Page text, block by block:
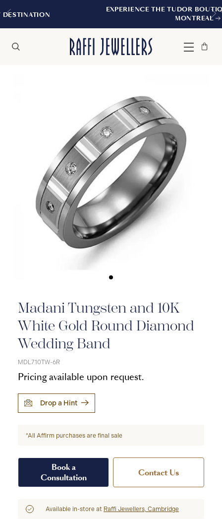
EXPERIENCE THE TUDOR BOUTIQUE |
Menu
Bag
Close
Madani Tungsten and 10K
White Gold Round Diamond
Wedding Band
MDL710TW-6R
Pricing available upon request.
Drop a Hint
*All Affirm purchases are final sale
Book a
Consultation
Contact Us
Available in-store at Raffi Jewellers, Cambridge